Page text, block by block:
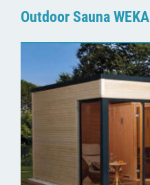
Outdoor Sauna WEKA